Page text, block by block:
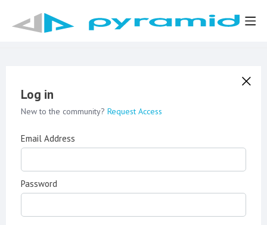
Log in
New to the community? Request Access
Email Address
Password